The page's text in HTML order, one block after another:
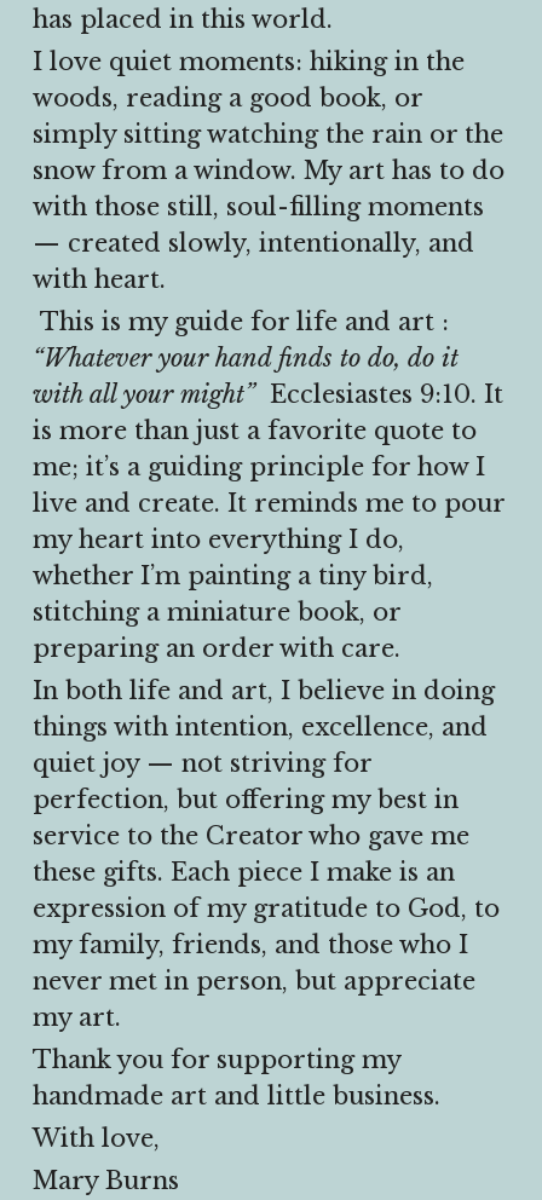
has placed in this world.
I love quiet moments: hiking in the
woods, reading a good book, or
simply sitting watching the rain or the
snow from a window. My art has to do
with those still, soul-filling moments
— created slowly, intentionally, and
with heart.
“Whatever your hand finds to do, do it
with all your might”
  Ecclesiastes 9:10. It
is more than just a favorite quote to
me; it’s a guiding principle for how I
live and create. It reminds me to pour
my heart into everything I do,
whether I’m painting a tiny bird,
stitching a miniature book, or
preparing an order with care.
In both life and art, I believe in doing
things with intention, excellence, and
quiet joy — not striving for
perfection, but offering my best in
service to the Creator who gave me
these gifts. Each piece I make is an
expression of my gratitude to God, to
my family, friends, and those who I
never met in person, but appreciate
my art.
Thank you for supporting my
handmade art and little business.
With love,
Mary Burns